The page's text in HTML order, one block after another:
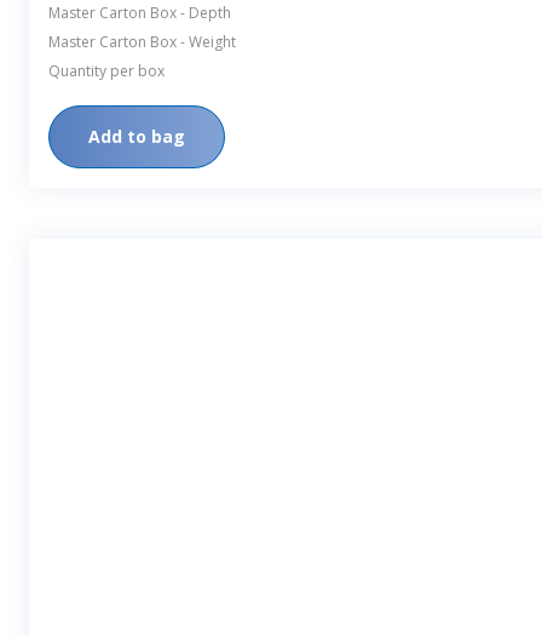
Master Carton Box - Depth
Master Carton Box - Weight
Quantity per box
Add to bag